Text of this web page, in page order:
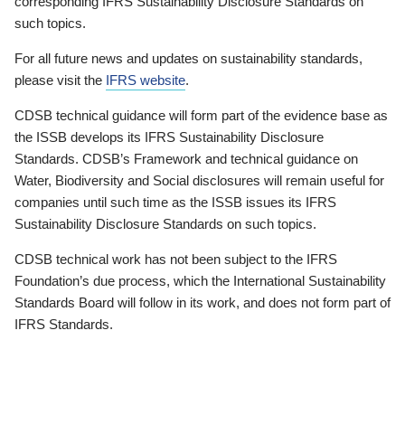
such topics.
For all future news and updates on sustainability standards,
please visit the IFRS website.
CDSB technical guidance will form part of the evidence base as
the ISSB develops its IFRS Sustainability Disclosure
Standards. CDSB’s Framework and technical guidance on
Water, Biodiversity and Social disclosures will remain useful for
companies until such time as the ISSB issues its IFRS
Sustainability Disclosure Standards on such topics.
CDSB technical work has not been subject to the IFRS
Foundation’s due process, which the International Sustainability
Standards Board will follow in its work, and does not form part of
IFRS Standards.